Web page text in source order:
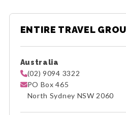
ENTIRE TRAVEL
Australia
(02) 9094 3322
PO Box 465
North Sydney NSW 2060